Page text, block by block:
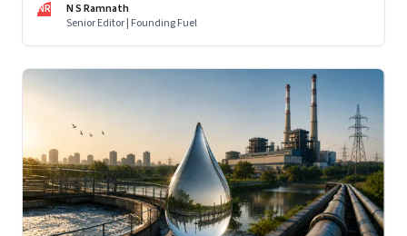
NR
N S Ramnath
Senior Editor | Founding Fuel